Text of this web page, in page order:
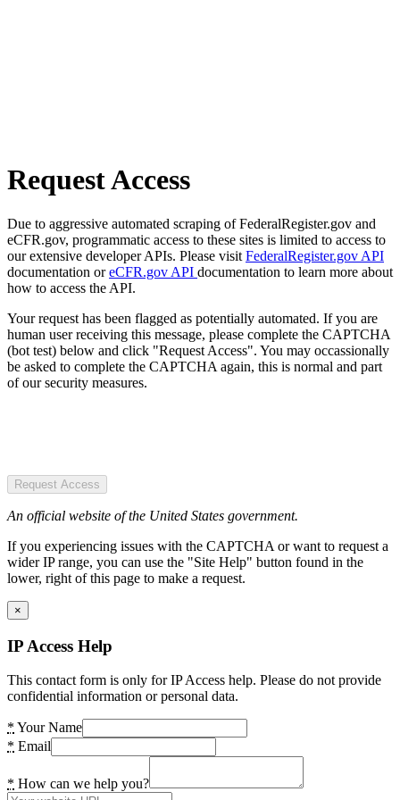
Request Access
Due to aggressive automated scraping of FederalRegister.gov and
eCFR.gov, programmatic access to these sites is limited to access to
our extensive developer APIs. Please visit FederalRegister.gov API
documentation oreCFR.gov API documentation to learn more about
how to access the API.
Your request has been flagged as potentially automated. If you are
human user receiving this message, please complete the CAPTCHA
(bot test) below and click "Request Access". You may occassionally
be asked to complete the CAPTCHA again, this is normal and part
of our security measures.
Request Access
An official website of the United States government.
If you experiencing issues with the CAPTCHA or want to request a
wider IP range, you can use the "Site Help" button found in the
lower, right of this page to make a request.
×
IP Access Help
This contact form is only for IP Access help. Please do not provide
confidential information or personal data.
* Your Name
* Email
* How can we help you?